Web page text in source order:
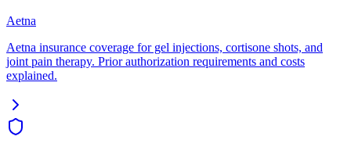
Aetna
Aetna insurance coverage for gel injections, cortisone shots, and
joint pain therapy. Prior authorization requirements and costs
explained.